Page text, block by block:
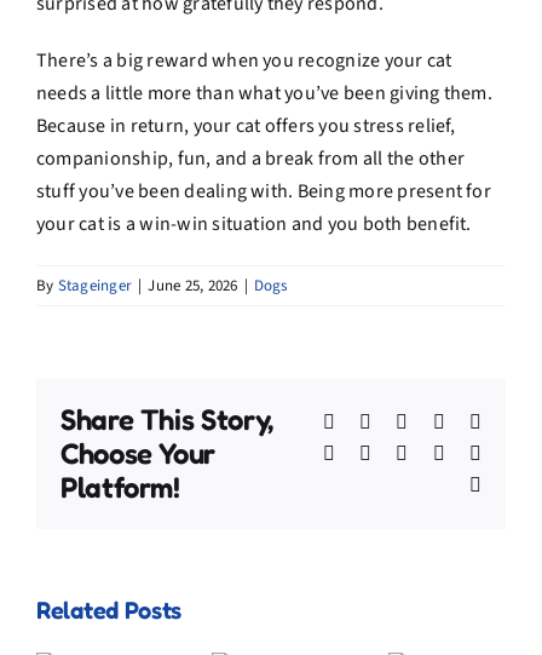
There’s a big reward when you recognize your cat
needs a little more than what you’ve been giving them.
Because in return, your cat offers you stress relief,
companionship, fun, and a break from all the other
stuff you’ve been dealing with. Being more present for
your cat is a win-win situation and you both benefit.
By Stageinger | June 25, 2026 | Dogs
Share This Story,
Choose Your
Platform!
Facebook BlueskyReddit
WhatsAppTelegram
TumblrPinterest
Related Posts
My